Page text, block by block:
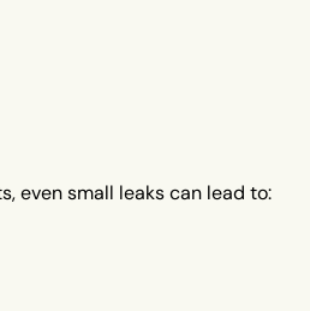
even small leaks can lead to: